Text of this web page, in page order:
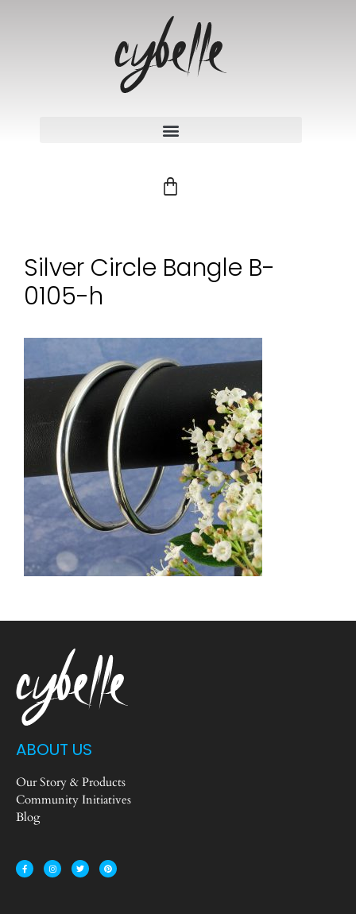
Silver Circle Bangle B-
0105-h
ABOUT US
Our Story & Products
Community Initiatives
Blog